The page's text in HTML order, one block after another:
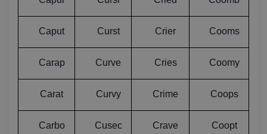
Caput Curst Crier Cooms
Carap Curve Cries Coomy
Carat Curvy Crime Coops
Carbo Cusec Crave Coopt